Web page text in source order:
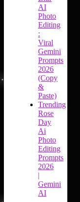
AI
Photo
Editing
:
Viral
Gemini
Prompts
2026
(Copy
&
Paste)
Trending
Rose
Day
Ai
Photo
Editing
Prompts
2026
|
Gemini
AI